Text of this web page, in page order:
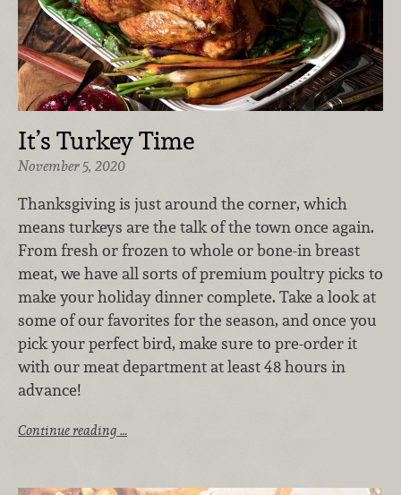
It’s Turkey Time
November 5, 2020
Thanksgiving is just around the corner, which
means turkeys are the talk of the town once again.
From fresh or frozen to whole or bone-in breast
meat, we have all sorts of premium poultry picks to
make your holiday dinner complete. Take a look at
some of our favorites for the season, and once you
pick your perfect bird, make sure to pre-order it
with our meat department at least 48 hours in
advance!
Continue reading …